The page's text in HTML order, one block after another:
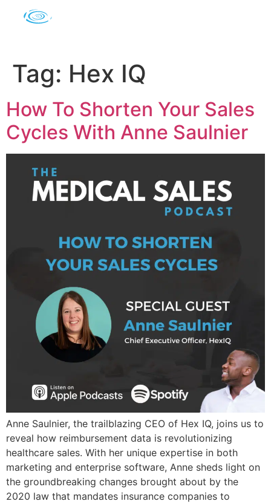
Tag: Hex IQ
How To Shorten Your Sales
Cycles With Anne Saulnier
Anne Saulnier, the trailblazing CEO of Hex IQ, joins us to
reveal how reimbursement data is revolutionizing
healthcare sales. With her unique expertise in both
marketing and enterprise software, Anne sheds light on
the groundbreaking changes brought about by the
2020 law that mandates insurance companies to